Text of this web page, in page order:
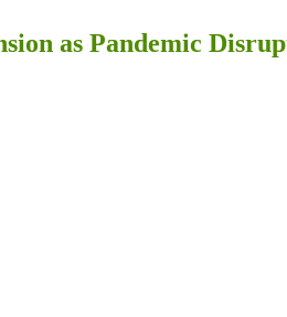
as Pandemic